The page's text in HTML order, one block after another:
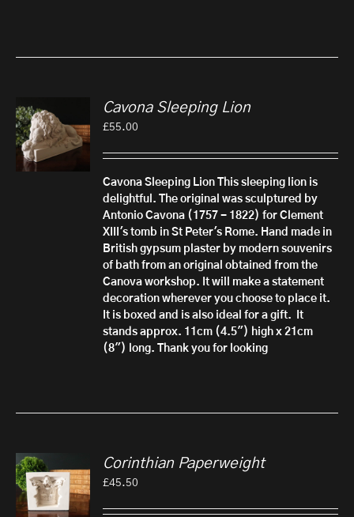
Cavona Sleeping Lion
£55.00
Cavona Sleeping Lion
This sleeping lion is
delightful. The original was sculptured by
Antonio Cavona (1757 - 1822) for Clement
XIII's tomb in St Peter's Rome. Hand made in
British gypsum plaster by modern souvenirs
of bath from an original obtained from the
Canova workshop. It will make a statement
decoration wherever you choose to place it.
It is boxed and is also ideal for a gift.
It
stands approx. 11cm (4.5") high x 21cm
(8") long. Thank you for looking
Corinthian Paperweight
£45.50